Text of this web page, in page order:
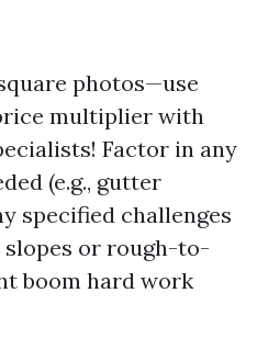
photos—use
multiplier with
Factor in any
(e.g., gutter
specified challenges
or rough-to-
boom hard work